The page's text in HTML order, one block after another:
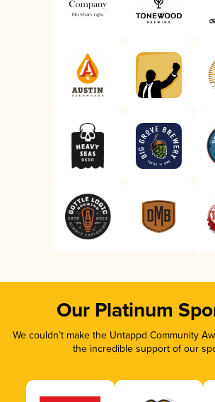
Our Platinum
We couldn’t make the Untappd Community
the incredible support of our